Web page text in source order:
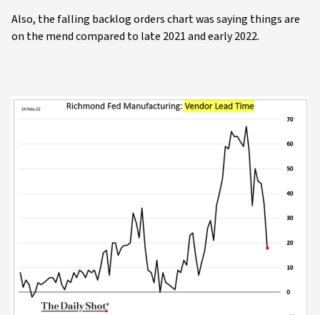
Also, the falling backlog orders chart was saying things are
on the mend compared to late 2021 and early 2022.